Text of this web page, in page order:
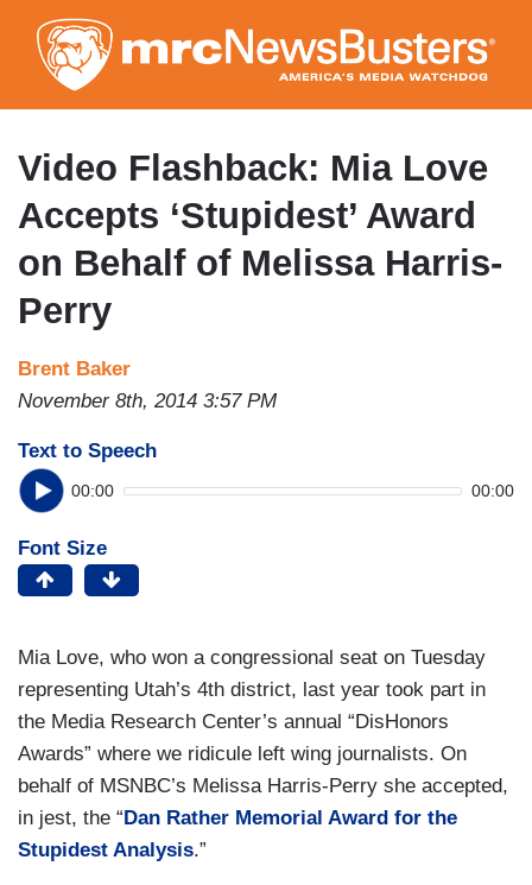
to
main
content
Video Flashback: Mia Love
Accepts ‘Stupidest’ Award
on Behalf of Melissa Harris-
Perry
Brent Baker
November 8th, 2014 3:57 PM
Text to Speech
00:00 00:00
Font Size
Mia Love, who won a congressional seat on Tuesday
representing Utah’s 4th district, last year took part in
the Media Research Center’s annual “DisHonors
Awards” where we ridicule left wing journalists. On
behalf of MSNBC’s Melissa Harris-Perry she accepted,
in jest, the “ Dan Rather Memorial Award for the
Stupidest Analysis.”